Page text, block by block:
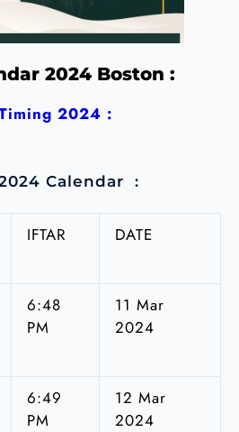
2024 Boston :
2024 :
Calendar :
IFTAR DATE
6:48
PM
11 Mar
2024
6:49
PM
12 Mar
2024